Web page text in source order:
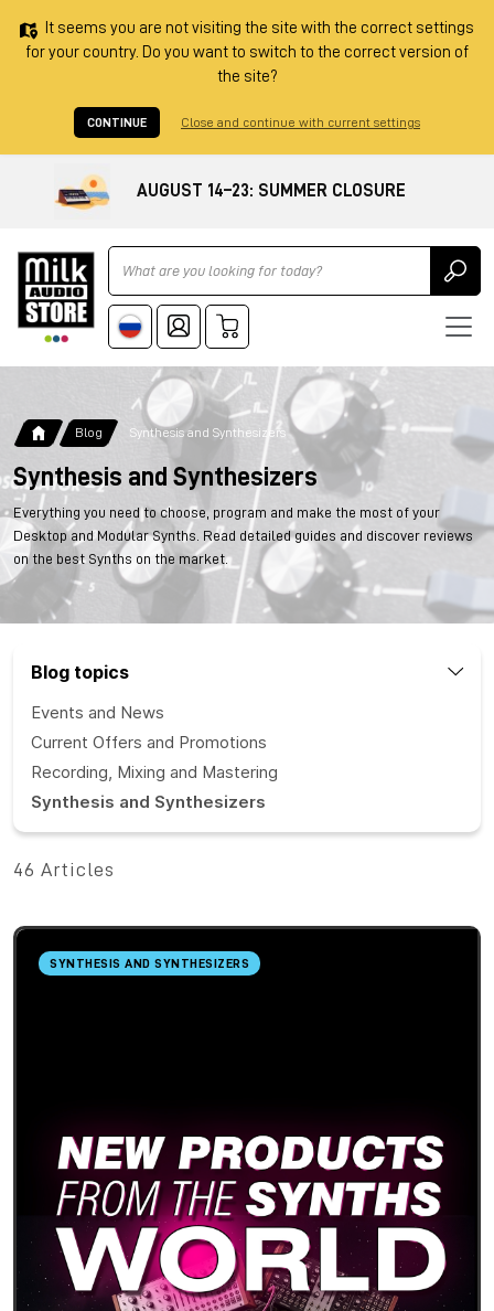
It seems you are not visiting the site with the correct settings
for your country. Do you want to switch to the correct version of
the site?
CONTINUE Close and continue with current settings
AUGUST 14–23: SUMMER CLOSURE
Ricerca
Blog Synthesis and Synthesizers
Synthesis and Synthesizers
Everything you need to choose, program and make the most of your
Desktop and Modular Synths. Read detailed guides and discover reviews
on the best Synths on the market.
Blog topics
Events and News
Current Offers and Promotions
Recording, Mixing and Mastering
Synthesis and Synthesizers
46 Articles
SYNTHESIS AND SYNTHESIZERS